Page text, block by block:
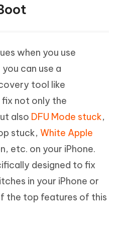
when you use
can use a
tool like
fix not only the
also DFU Mode stuck,
stuck, White Apple
etc. on your iPhone.
designed to fix
in your iPhone or
the top features of this